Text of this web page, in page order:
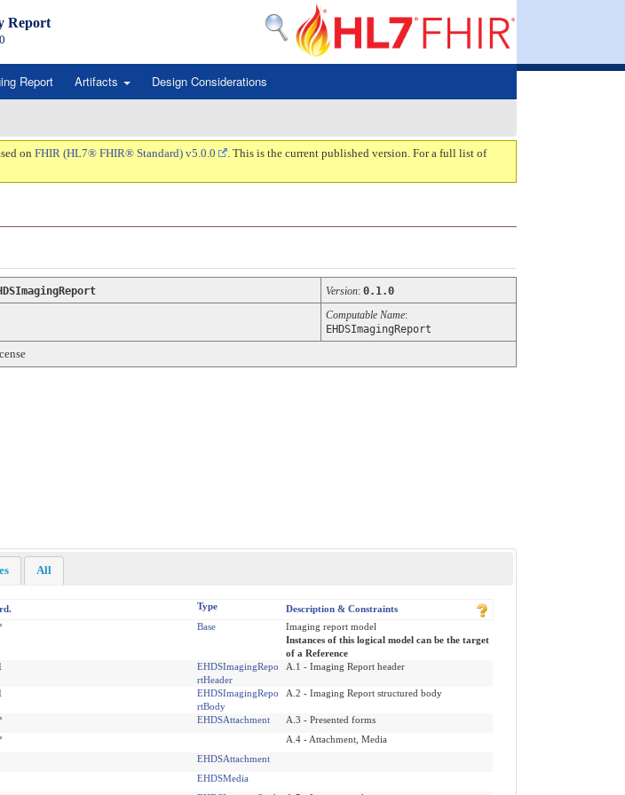
Report
Report Artifacts Design Considerations
on FHIR (HL7® FHIR® Standard) v5.0.0
. This is the current published version. For a full list of
Version: 0.1.0
Computable Name:
EHDSImagingReport
All
Type
Description & Constraints
Base
Imaging report model
Instances of this logical model can be the target
of a Reference
EHDSImagingRepo
rtHeader
A.1 - Imaging Report header
EHDSImagingRepo
rtBody
A.2 - Imaging Report structured body
EHDSAttachment
A.3 - Presented forms
A.4 - Attachment, Media
EHDSAttachment
EHDSMedia